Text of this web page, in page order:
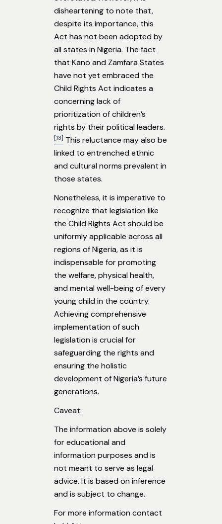
disheartening to note that,
despite its importance, this
Act has not been adopted by
all states in Nigeria. The fact
that Kano and Zamfara States
have not yet embraced the
Child Rights Act indicates a
concerning lack of
prioritization of children’s
rights by their political leaders.
[13] This reluctance may also be
linked to entrenched ethnic
and cultural norms prevalent in
those states.
Nonetheless, it is imperative to
recognize that legislation like
the Child Rights Act should be
uniformly applicable across all
regions of Nigeria, as it is
indispensable for promoting
the welfare, physical health,
and mental well-being of every
young child in the country.
Achieving comprehensive
implementation of such
legislation is crucial for
safeguarding the rights and
ensuring the holistic
development of Nigeria’s future
generations.
Caveat:
The information above is solely
for educational and
information purposes and is
not meant to serve as legal
advice. It is based on inference
and is subject to change.
For more information contact